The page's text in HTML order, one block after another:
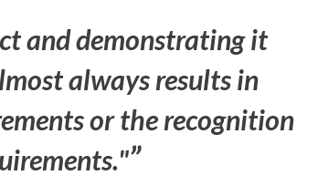
and demonstrating it
always results in
or the recognition